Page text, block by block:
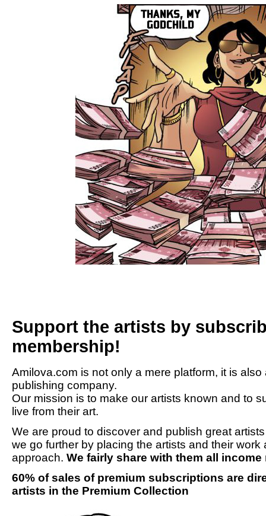
Support the artists by
membership!
Amilova.com is not only a mere platform, it is
publishing company.
Our mission is to make our artists known and to
live from their art.
We are proud to discover and publish great
we go further by placing the artists and their work
approach. We fairly share with them all
60% of sales of premium subscriptions are
artists in the Premium Collection